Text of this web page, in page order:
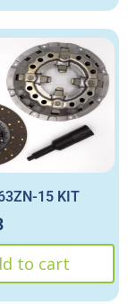
15 KIT
to cart